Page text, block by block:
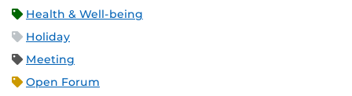
Health & Well-being
Holiday
Meeting
Open Forum